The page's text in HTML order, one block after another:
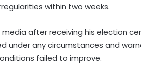
within two weeks.
media after receiving his election
under any circumstances and
failed to improve.